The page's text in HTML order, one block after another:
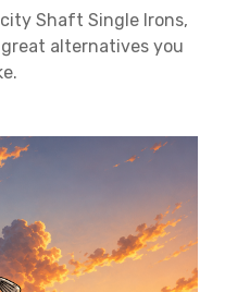
Shaft Single Irons,
alternatives you